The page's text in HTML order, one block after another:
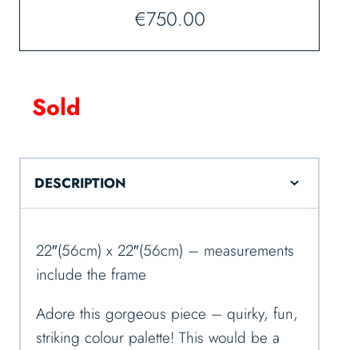
€750.00
Sold
DESCRIPTION
22″(56cm) x 22″(56cm) – measurements
include the frame
Adore this gorgeous piece – quirky, fun,
striking colour palette! This would be a